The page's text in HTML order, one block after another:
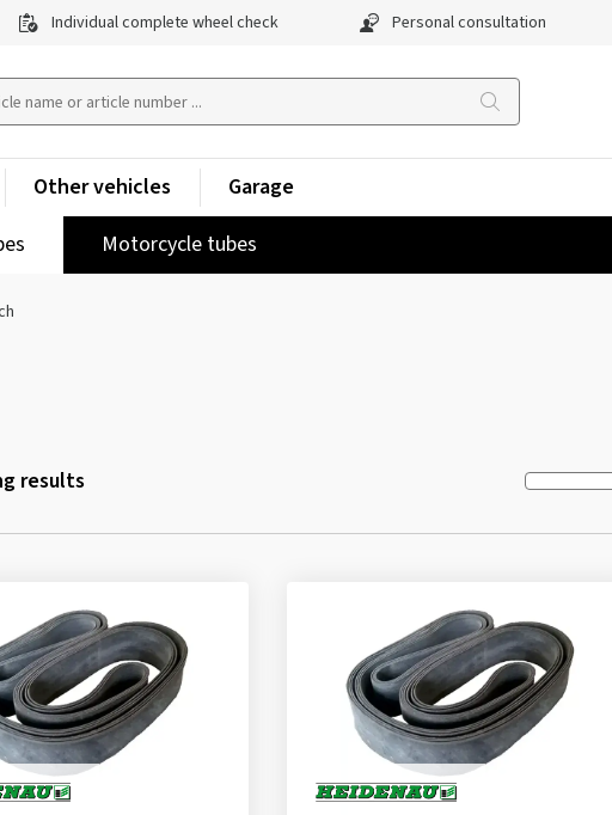
Individual complete wheel check Personal consultation
Motorcycle tubes
Other vehicles Garage
results